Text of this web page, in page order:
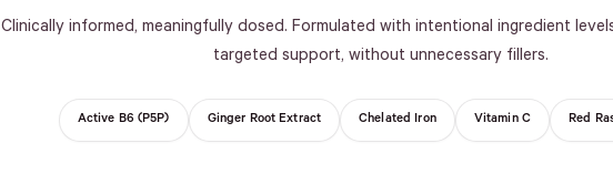
Clinically informed, meaningfully dosed. Formulated with intentional ingredient
targeted support, without unnecessary fillers.
Active B6 (P5P) Ginger Root Extract Chelated Iron Vitamin C Red